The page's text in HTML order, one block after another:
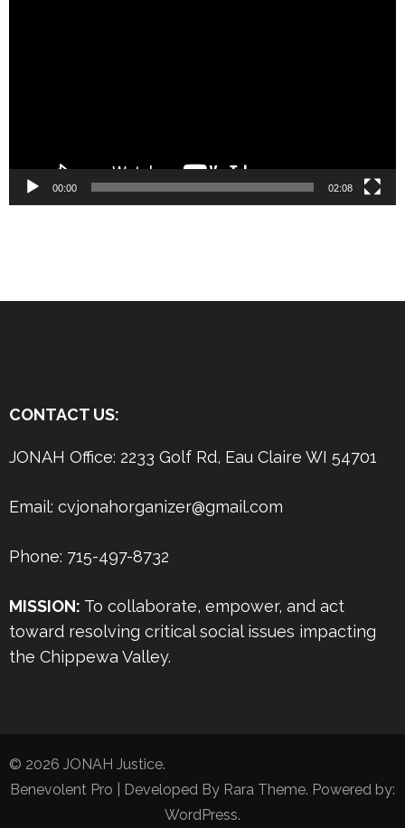
00:00 02:08
CONTACT US:
JONAH Office: 2233 Golf Rd, Eau Claire WI 54701
Email: cvjonahorganizer@gmail.com
Phone: 715-497-8732
MISSION: To collaborate, empower, and act
toward resolving critical social issues impacting
the Chippewa Valley.
© 2026 JONAH Justice.
Benevolent Pro | Developed By Rara Theme. Powered by:
WordPress.